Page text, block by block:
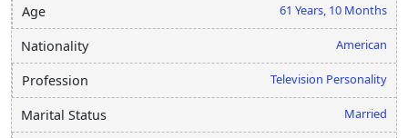
Age 61 Years, 10 Months
Nationality American
Profession Television Personality
Marital Status Married